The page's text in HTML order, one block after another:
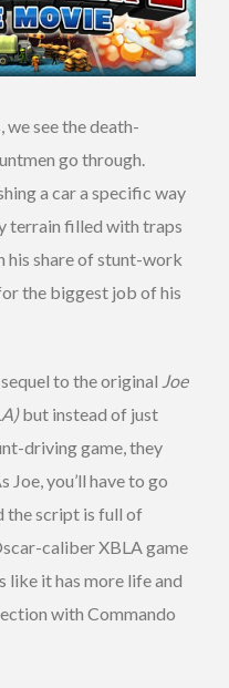
we see the death-
go through.
a car a specific way
terrain filled with traps
his share of stunt-work
the biggest job of his
to the original Joe
but instead of just
driving game, they
you’ll have to go
the script is full of
caliber XBLA game
like it has more life and
with Commando